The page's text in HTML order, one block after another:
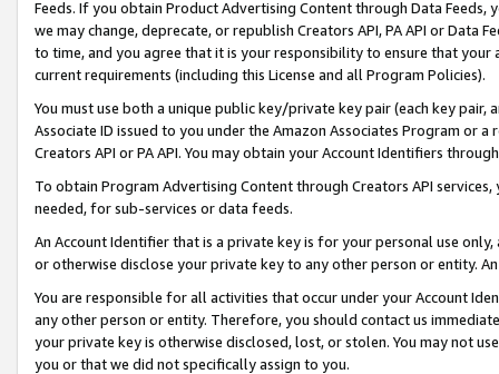
Feeds. If you obtain Product Advertising Content through Data Feeds,
we may change, deprecate, or republish Creators API, PA API or Data
to time, and you agree that it is your responsibility to ensure that your
current requirements (including this License and all Program Policies).
You must use both a unique public key/private key pair (each key pair,
Associate ID issued to you under the Amazon Associates Program or
Creators API or PA API. You may obtain your Account Identifiers
To obtain Program Advertising Content through Creators API
needed, for sub-services or data feeds.
An Account Identifier that is a private key is for your personal use
or otherwise disclose your private key to any other person or entity.
You are responsible for all activities that occur under your Account
any other person or entity. Therefore, you should contact us
your private key is otherwise disclosed, lost, or stolen. You may not
you or that we did not specifically assign to you.